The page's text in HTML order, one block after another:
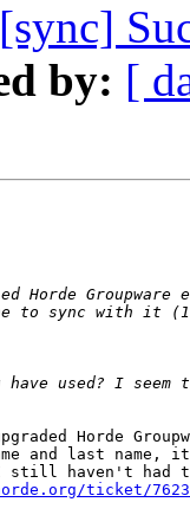
[sync]
by: [
Horde
and last name,
still haven't had
ticket/7623